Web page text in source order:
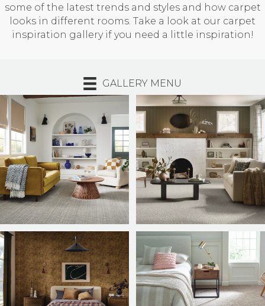
some of the latest trends and styles and how carpet
looks in different rooms. Take a look at our carpet
inspiration gallery if you need a little inspiration!
GALLERY MENU